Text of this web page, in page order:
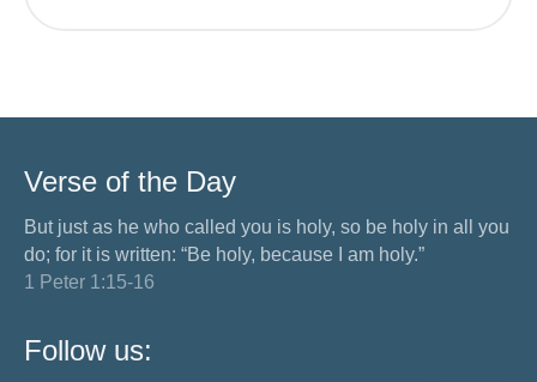
Verse of the Day
But just as he who called you is holy, so be holy in all you
do; for it is written: “Be holy, because I am holy.”
1 Peter 1:15-16
Follow us: